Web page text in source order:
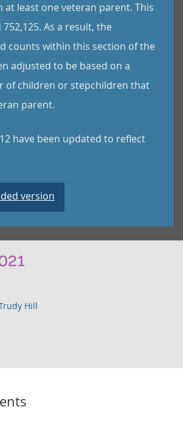
at least one veteran parent. This
As a result, the
counts within this section of the
adjusted to be based on a
of children or stepchildren that
parent.
have been updated to reflect
version
Hill